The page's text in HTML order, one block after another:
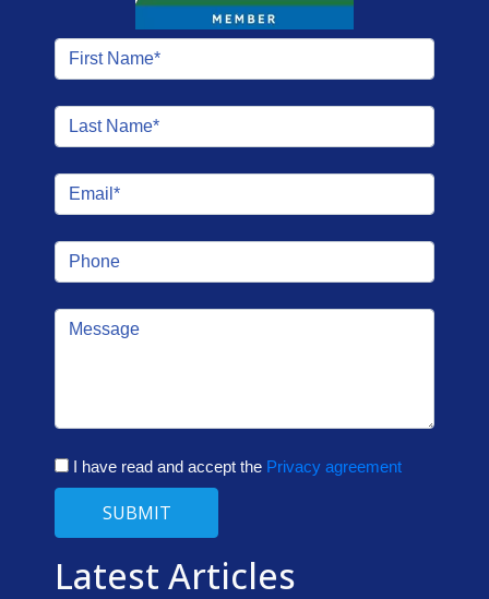
I have read and accept the Privacy agreement
SUBMIT
Latest Articles